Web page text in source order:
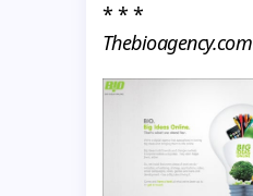
* * *
Thebioagency.com